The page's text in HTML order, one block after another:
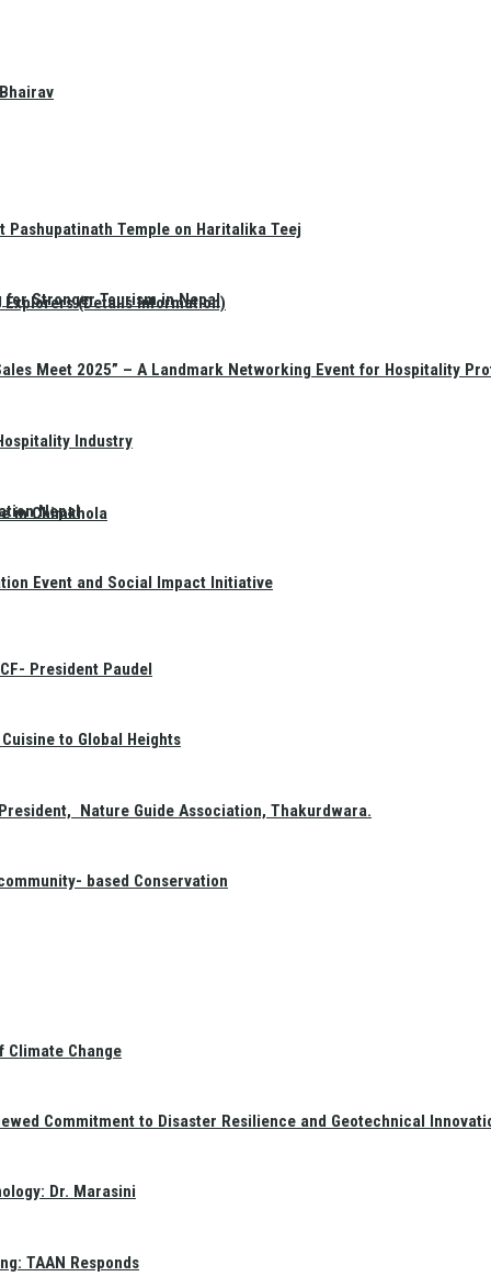
Explorers (Details Information)
in Chimkhola
Pashupatinath Temple on Haritalika Teej
for Stronger Tourism in Nepal
Meet 2025” – A Landmark Networking Event for Hospitality
Industry
Nepal
Event and Social Impact Initiative
President Paudel
to Global Heights
Nature Guide Association, Thakurdwara.
based Conservation
Climate Change
Commitment to Disaster Resilience and Geotechnical
Dr. Marasini
TAAN Responds